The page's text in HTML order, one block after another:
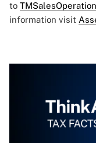
to
information visit